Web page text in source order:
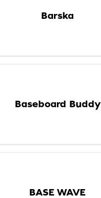
Barska
Baseboard Buddy
BASE WAVE